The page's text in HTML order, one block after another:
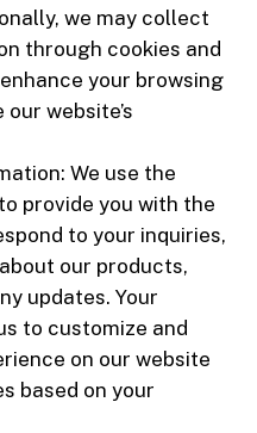
we may collect
through cookies and
your browsing
website’s
We use the
provide you with the
to your inquiries,
our products,
updates. Your
to customize and
on our website
based on your